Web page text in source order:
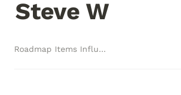
Steve W
Roadmap Items Influenced